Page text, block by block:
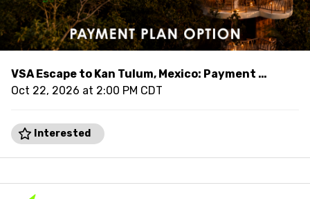
VSA Escape to Kan Tulum, Mexico: Payment Plan
Oct 22, 2026 at 2:00 PM CDT
Interested